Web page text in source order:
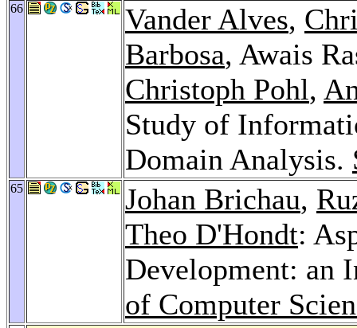
66 Vander Alves,
Barbosa, Awais
Christoph Pohl,
Study of
Domain Analysis.
65 Johan Brichau,
Theo D'Hondt:
Development: an
of Computer